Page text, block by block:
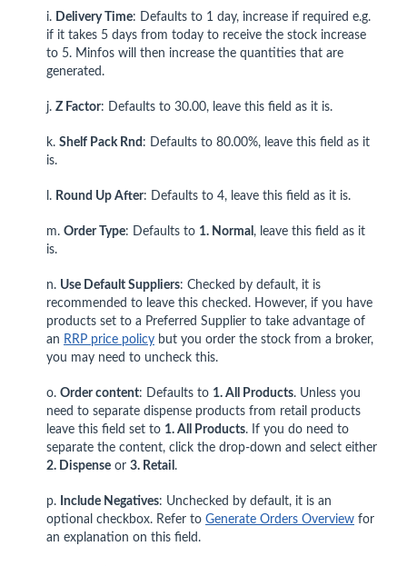
i. Delivery Time: Defaults to 1 day, increase if required e.g.
if it takes 5 days from today to receive the stock increase
to 5. Minfos will then increase the quantities that are
generated.
j. Z Factor: Defaults to 30.00, leave this field as it is.
k. Shelf Pack Rnd : Defaults to 80.00%, leave this field as it
is.
l. Round Up After: Defaults to 4, leave this field as it is.
m. Order Type: Defaults to 1. Normal , leave this field as it
is.
n. Use Default Suppliers: Checked by default, it is
recommended to leave this checked. However, if you have
products set to a Preferred Supplier to take advantage of
an RRP price policy but you order the stock from a broker,
you may need to uncheck this.
o. Order content: Defaults to 1. All Products. Unless you
need to separate dispense products from retail products
leave this field set to 1. All Products. If you do need to
separate the content, click the drop-down and select either
2. Dispense or 3. Retail .
p. Include Negatives: Unchecked by default, it is an
optional checkbox. Refer to Generate Orders Overview for
an explanation on this field.